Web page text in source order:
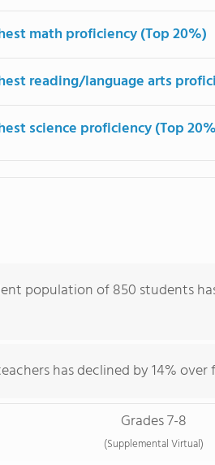
math proficiency (Top 20%)
reading/language arts
science proficiency (Top
population of 850 students
has declined by 14% over
Grades 7-8
(Supplemental Virtual)